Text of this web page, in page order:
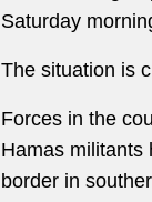
Saturday
The situation is
Forces in the
Hamas militants
border in